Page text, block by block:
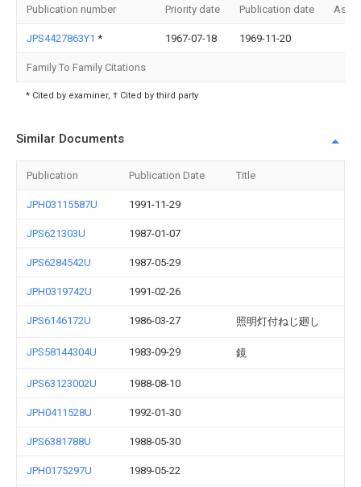
Publication number Priority date Publication date
JPS4427863Y1 * 1967-07-18 1969-11-20
Family To Family Citations
* Cited by examiner, † Cited by third party
Similar Documents
Publication Publication Date Title
JPH03115587U 1991-11-29
JPS621303U 1987-01-07
JPS6284542U 1987-05-29
JPH0319742U 1991-02-26
JPS6146172U 1986-03-27 照明灯付ねじ廻し
JPS58144304U 1983-09-29 鏡
JPS63123002U 1988-08-10
JPH0411528U 1992-01-30
JPS6381788U 1988-05-30
JPH0175297U 1989-05-22